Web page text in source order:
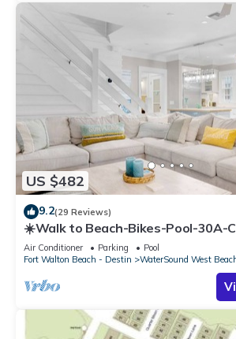
US $482
9.2(29 Reviews)
☀️Walk to Beach-Bikes-Pool-30A-
Cottage
Air Conditioner Parking
Pool
Fort Walton Beach - Destin
WaterSound West